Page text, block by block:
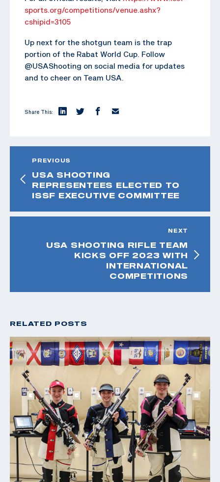
sports.org/competitions/venue.ashx?
cshipid=3105
Up next for the shotgun team is the trap
portion of the Rabat World Cup. Follow
@USAShooting on social media for updates
and to cheer on Team USA.
Share This:
PREVIOUS
USA SHOOTING
REPRESENTEES ELECTED TO
ISSF EXECUTIVE COMMITTEE
NEXT
USA SHOOTING RIFLE TEAM
KICKS OFF 2023 WITH
INTERNATIONAL
COMPETITIONS
RELATED POSTS